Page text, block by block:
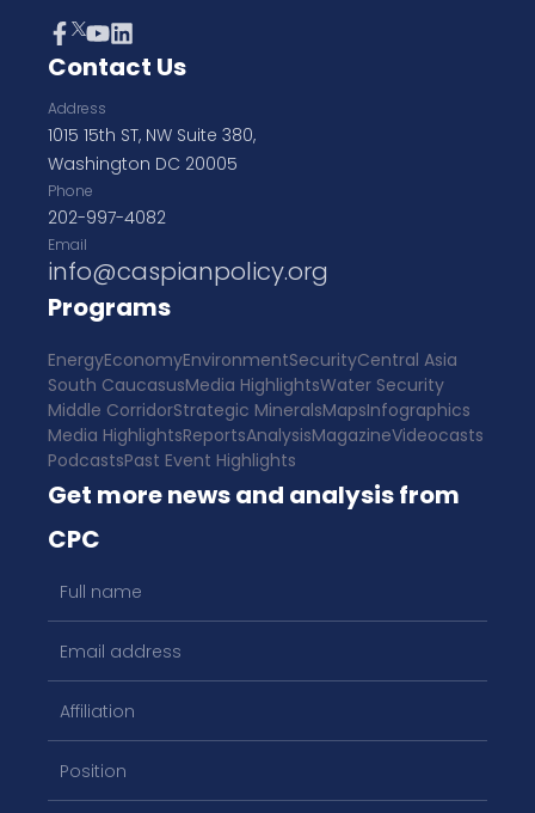
Contact Us
Address
1015 15th ST, NW Suite 380,
Washington DC 20005
Phone
202-997-4082
Email
info@caspianpolicy.org
Programs
EnergyEconomyEnvironmentSecurityCentral Asia
South CaucasusMedia HighlightsWater Security
Middle CorridorStrategic MineralsMapsInfographics
Media HighlightsReportsAnalysisMagazineVideocasts
PodcastsPast Event Highlights
Get more news and analysis from
CPC